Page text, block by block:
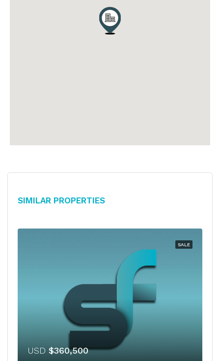
Similar Properties
SALE
USD $360,500